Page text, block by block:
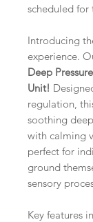
scheduled
Introducing
experience.
Deep
Unit!
regulation,
soothing
with calming
perfect for
ground
sensory
Key features